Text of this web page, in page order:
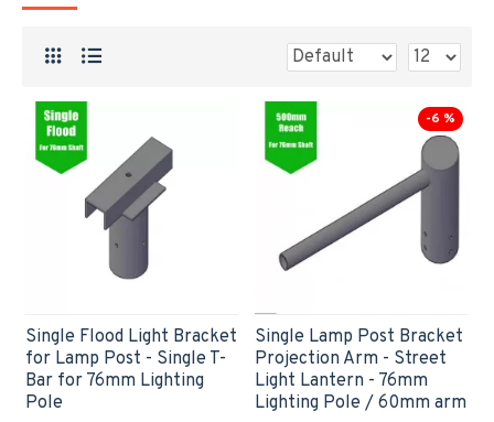
Single Flood Light Bracket
for Lamp Post - Single T-
Bar for 76mm Lighting
Pole
-6 %
Single Lamp Post Bracket
Projection Arm - Street
Light Lantern - 76mm
Lighting Pole / 60mm arm